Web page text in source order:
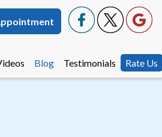
Blog Testimonials Rate Us
Blog Testimonials Rate Us